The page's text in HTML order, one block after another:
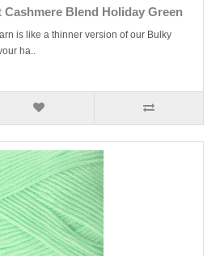
Blend Holiday Green
is like a thinner version of our Bulky
ha..